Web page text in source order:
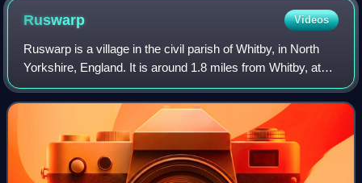
Ruswarp Videos
Ruswarp is a village in the civil parish of Whitby, in North
Yorkshire, England. It is around 1.8 miles from Whitby, at
the junction of the B1410 and B1416 roads, on the River
Esk and the Esk Valley L